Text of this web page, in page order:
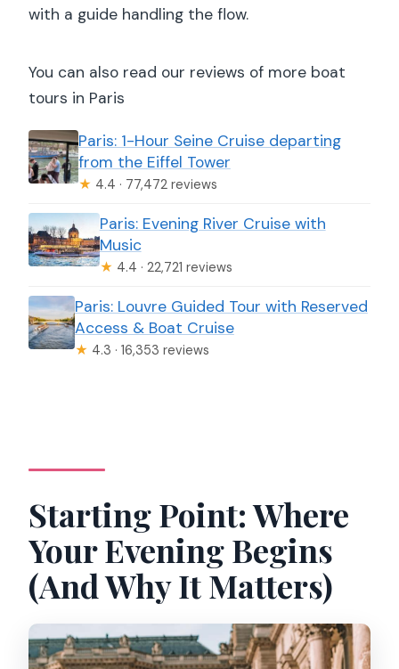
with a guide handling the flow.
You can also read our reviews of more boat
tours in Paris
Paris: 1-Hour Seine Cruise departing
from the Eiffel Tower
★ 4.4 · 77,472 reviews
Paris: Evening River Cruise with
Music
★ 4.4 · 22,721 reviews
Paris: Louvre Guided Tour with Reserved
Access & Boat Cruise
★ 4.3 · 16,353 reviews
Starting Point: Where
Your Evening Begins
(And Why It Matters)